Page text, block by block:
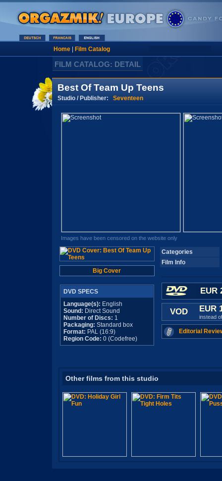
Home| Film Catalog
FILM CATALOG: DETAIL
Best Of Team Up Teens
Studio / Publisher: Seventeen
Images have been censored on the website only
Big Cover
DVD SPECS
Language(s): English
Sound: Direct Sound
Number of Discs: 1
Packaging: Standard box
Format: PAL (16:9)
Region Code: 0 (Codefree)
Categories
Film Info
EUR
VOD EUR
instead
Editorial
Other films from this studio